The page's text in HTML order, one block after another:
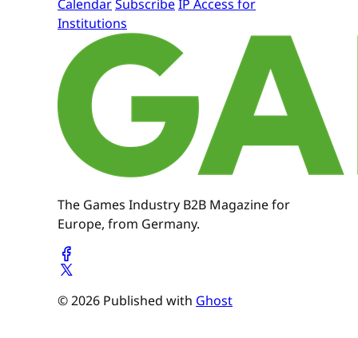
CalendarSubscribeIP Access for
Institutions
The Games Industry B2B Magazine for
Europe, from Germany.
© 2026 Published with Ghost